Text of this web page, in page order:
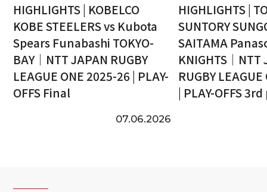
HIGHLIGHTS | KOBELCO
KOBE STEELERS vs Kubota
Spears Funabashi TOKYO-
BAY｜NTT JAPAN RUGBY
LEAGUE ONE 2025-26 | PLAY-
OFFS Final
07.06.2026
HIGHLIGHTS |
SUNTORY
SAITAMA
KNIGHTS｜NTT
RUGBY
| PLAY-OFFS